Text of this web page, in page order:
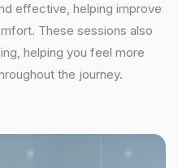
effective, helping improve
These sessions also
helping you feel more
the journey.